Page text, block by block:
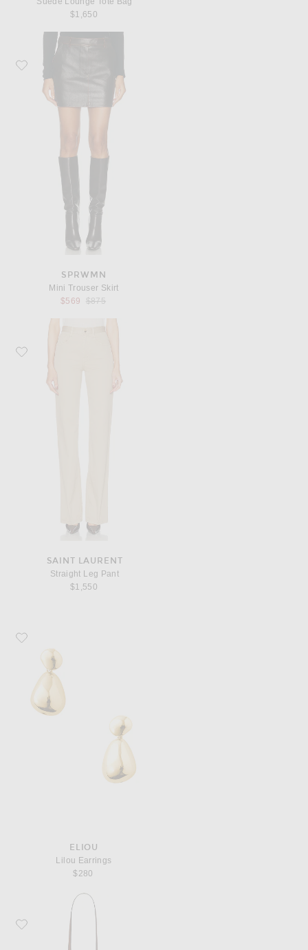
$1,650
Favorite SPRWMN Mini Trouser Skirt
SPRWMN
Mini Trouser Skirt
$569
Previous price:
$875
Favorite Saint Laurent Straight Leg Pant
SAINT LAURENT
Straight Leg Pant
$1,550
Favorite Eliou Lilou Earrings
ELIOU
Lilou Earrings
$280
Favorite Saint Laurent Small Boston Bag